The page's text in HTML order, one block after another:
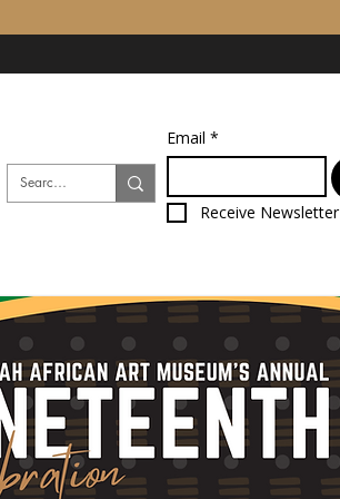
Email *
Receive Newsletter